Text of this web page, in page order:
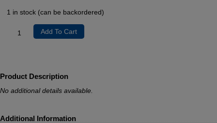
1 in stock (can be backordered)
Add To Cart
Product Description
No additional details available.
Additional Information